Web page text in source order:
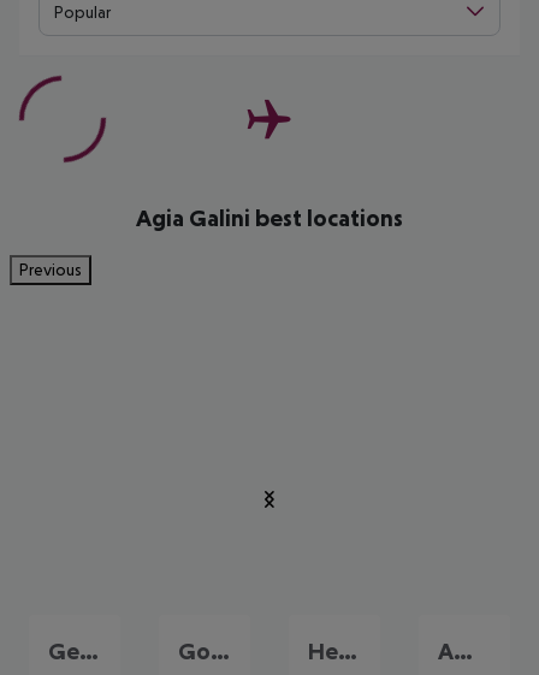
Popular
Agia Galini best locations
Previous
Georgioupolis Gouves Heraklion Amoudara